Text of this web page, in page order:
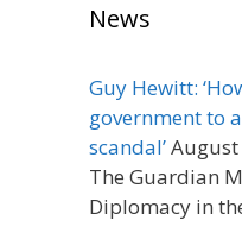
News
Guy Hewitt:
government to
scandal’August
The Guardian
Diplomacy in